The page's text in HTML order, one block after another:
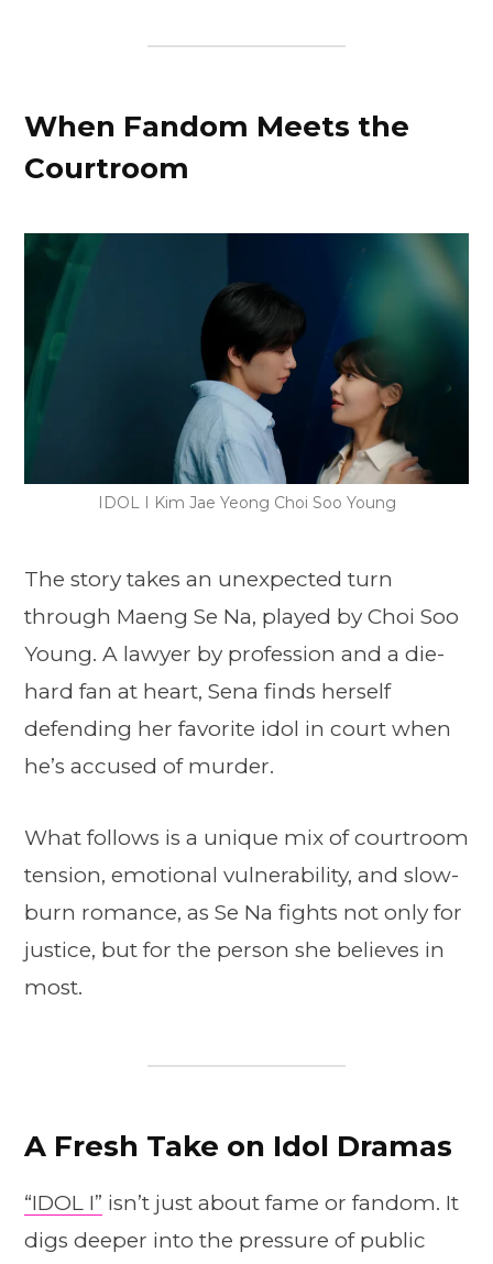
When Fandom Meets the
Courtroom
IDOL I Kim Jae Yeong Choi Soo Young
The story takes an unexpected turn
through Maeng Se Na, played by Choi Soo
Young. A lawyer by profession and a die-
hard fan at heart, Sena finds herself
defending her favorite idol in court when
he’s accused of murder.
What follows is a unique mix of courtroom
tension, emotional vulnerability, and slow-
burn romance, as Se Na fights not only for
justice, but for the person she believes in
most.
A Fresh Take on Idol Dramas
“IDOL I” isn’t just about fame or fandom. It
digs deeper into the pressure of public